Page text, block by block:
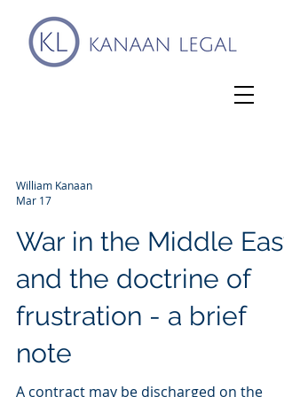
William Kanaan
Mar 17
War in the Middle East
and the doctrine of
frustration - a brief
note
A contract may be discharged on the